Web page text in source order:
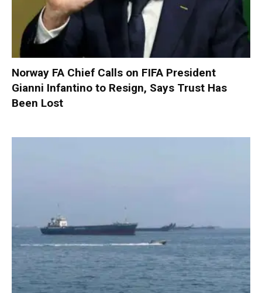
Norway FA Chief Calls on FIFA President
Gianni Infantino to Resign, Says Trust Has
Been Lost